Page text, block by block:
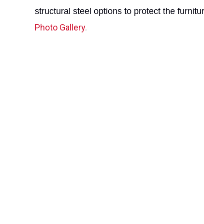
structural steel options to protect the
Photo Gallery.